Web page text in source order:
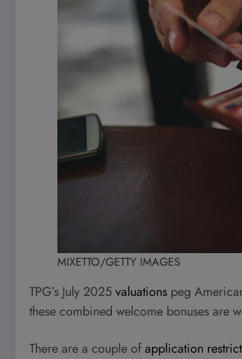
MIXETTO/GETTY IMAGES
TPG’s July 2025valuations peg
these combined welcome bonuses are
There are a couple ofapplication